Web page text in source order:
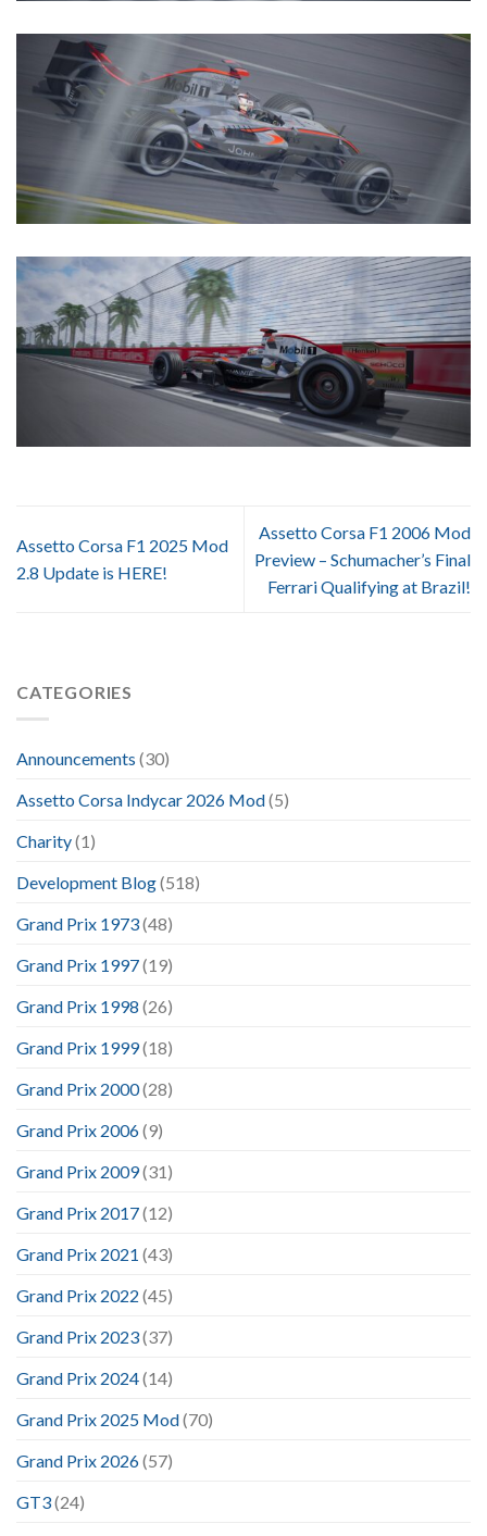
Assetto Corsa F1 2025 Mod
2.8 Update is HERE!
Assetto Corsa F1 2006 Mod
Preview – Schumacher’s Final
Ferrari Qualifying at Brazil!
CATEGORIES
Announcements (30)
Assetto Corsa Indycar 2026 Mod(5)
Charity(1)
Development Blog(518)
Grand Prix 1973(48)
Grand Prix 1997(19)
Grand Prix 1998 (26)
Grand Prix 1999(18)
Grand Prix 2000(28)
Grand Prix 2006(9)
Grand Prix 2009(31)
Grand Prix 2017(12)
Grand Prix 2021 (43)
Grand Prix 2022 (45)
Grand Prix 2023(37)
Grand Prix 2024(14)
Grand Prix 2025 Mod(70)
Grand Prix 2026(57)
GT3(24)